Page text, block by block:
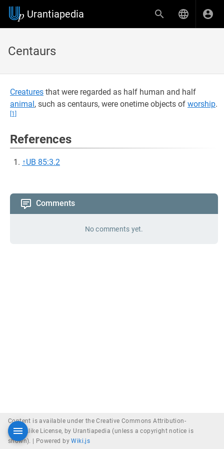
Urantiapedia
Centaurs
Creatures that were regarded as half human and half
animal, such as centaurs, were onetime objects of worship.
[1]
References
↑UB 85:3.2
Comments
No comments yet.
Content is available under the Creative Commons Attribution-
ShareAlike License, by Urantiapedia (unless a copyright notice is
shown). |
Powered byWiki.js